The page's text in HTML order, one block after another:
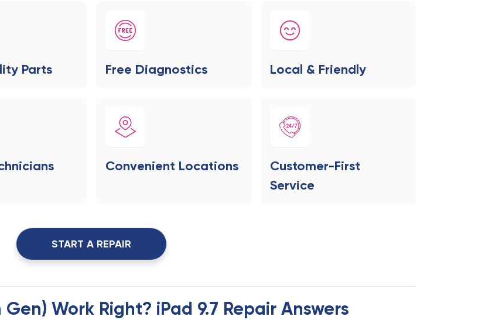
Parts Free Diagnostics Local & Friendly
Convenient Locations
Customer-First
Service
START A REPAIR
Work Right? iPad 9.7 Repair Answers